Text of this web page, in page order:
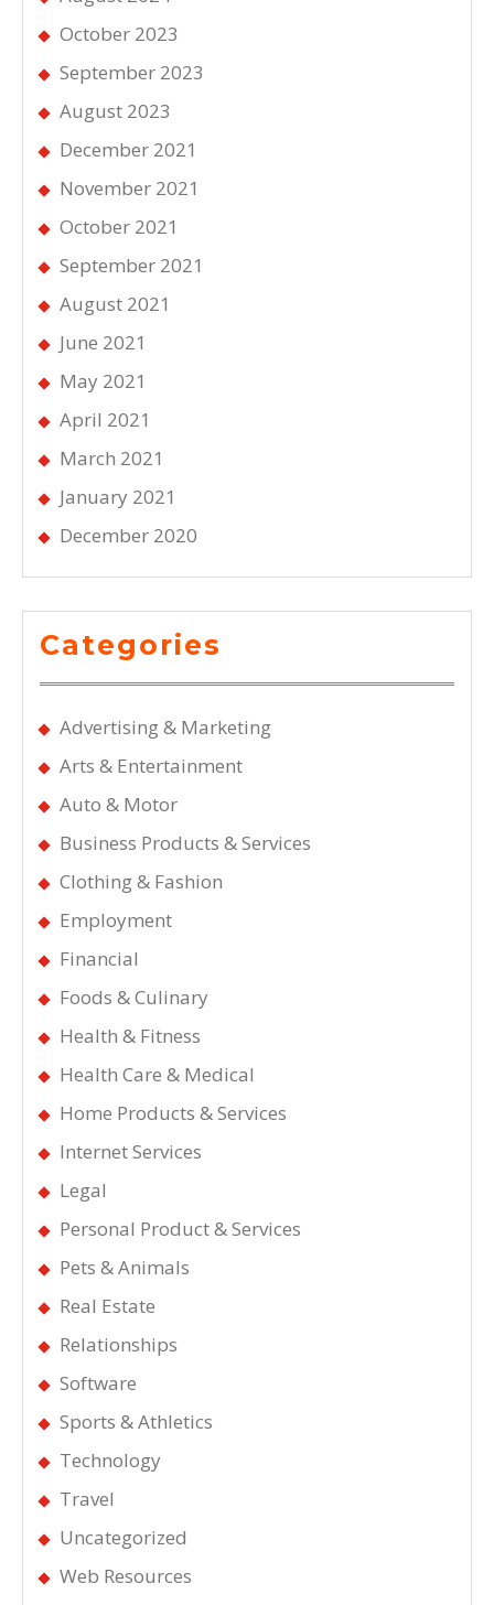
October 2023
September 2023
August 2023
December 2021
November 2021
October 2021
September 2021
August 2021
June 2021
May 2021
April 2021
March 2021
January 2021
December 2020
Categories
Advertising & Marketing
Arts & Entertainment
Auto & Motor
Business Products & Services
Clothing & Fashion
Employment
Financial
Foods & Culinary
Health & Fitness
Health Care & Medical
Home Products & Services
Internet Services
Legal
Personal Product & Services
Pets & Animals
Real Estate
Relationships
Software
Sports & Athletics
Technology
Travel
Uncategorized
Web Resources